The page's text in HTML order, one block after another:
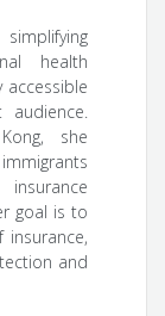
health
accessible
she
goal is to
insurance,
and